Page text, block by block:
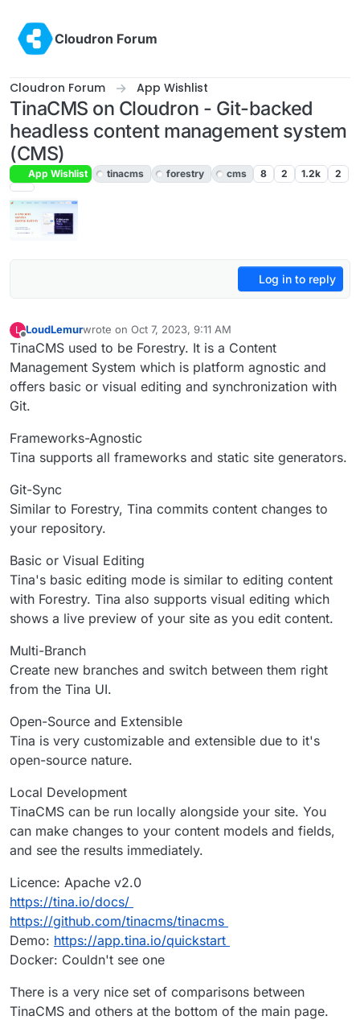
Cloudron Forum
Cloudron Forum App Wishlist
TinaCMS on Cloudron - Git-backed
headless content management system
(CMS)
App Wishlist tinacms forestry cms 8 2 1.2k 2
Log in to reply
L
Offline
LoudLemurwrote on Oct 7, 2023, 9:11 AM
last edited by
TinaCMS used to be Forestry. It is a Content
Management System which is platform agnostic and
offers basic or visual editing and synchronization with
Git.
Frameworks-Agnostic
Tina supports all frameworks and static site generators.
Git-Sync
Similar to Forestry, Tina commits content changes to
your repository.
Basic or Visual Editing
Tina's basic editing mode is similar to editing content
with Forestry. Tina also supports visual editing which
shows a live preview of your site as you edit content.
Multi-Branch
Create new branches and switch between them right
from the Tina UI.
Open-Source and Extensible
Tina is very customizable and extensible due to it's
open-source nature.
Local Development
TinaCMS can be run locally alongside your site. You
can make changes to your content models and fields,
and see the results immediately.
Licence: Apache v2.0
https://tina.io/docs/
https://github.com/tinacms/tinacms
Demo: https://app.tina.io/quickstart
Docker: Couldn't see one
There is a very nice set of comparisons between
TinaCMS and others at the bottom of the main page.